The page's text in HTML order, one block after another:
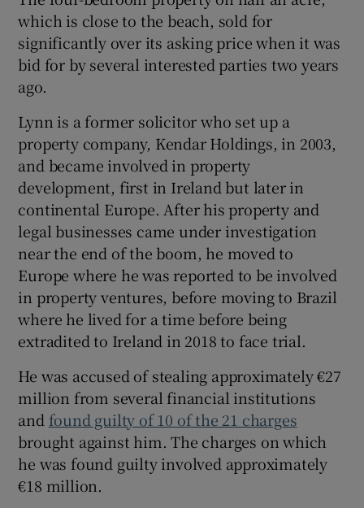
which is close to the beach, sold for
significantly over its asking price when it was
bid for by several interested parties two years
ago.
Lynn is a former solicitor who set up a
property company, Kendar Holdings, in 2003,
and became involved in property
development, first in Ireland but later in
continental Europe. After his property and
legal businesses came under investigation
near the end of the boom, he moved to
Europe where he was reported to be involved
in property ventures, before moving to Brazil
where he lived for a time before being
extradited to Ireland in 2018 to face trial.
He was accused of stealing approximately €27
million from several financial institutions
and found guilty of 10 of the 21 charges
brought against him. The charges on which
he was found guilty involved approximately
€18 million.